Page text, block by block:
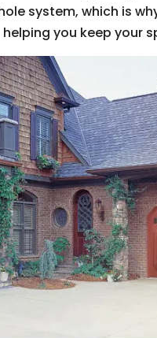
system, which is
you keep your